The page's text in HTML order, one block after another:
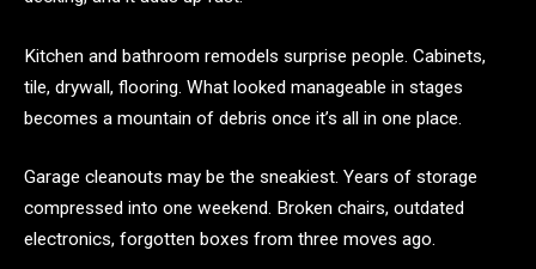
Kitchen and bathroom remodels surprise people. Cabinets,
tile, drywall, flooring. What looked manageable in stages
becomes a mountain of debris once it’s all in one place.
Garage cleanouts may be the sneakiest. Years of storage
compressed into one weekend. Broken chairs, outdated
electronics, forgotten boxes from three moves ago.